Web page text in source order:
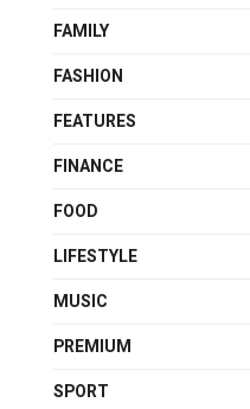
FAMILY
FASHION
FEATURES
FINANCE
FOOD
LIFESTYLE
MUSIC
PREMIUM
SPORT